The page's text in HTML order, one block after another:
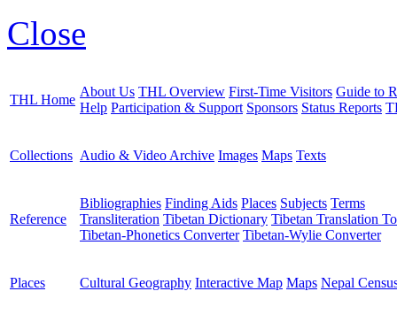
Close
THL Home
About Us THL Overview First-Time Visitors Guide to
Help Participation & Support Sponsors Status Reports
Collections Audio & Video Archive Images Maps Texts
Reference
Bibliographies Finding Aids Places Subjects Terms
Transliteration Tibetan Dictionary Tibetan Translation
Tibetan-Phonetics Converter Tibetan-Wylie Converter
Places Cultural Geography Interactive Map Maps Nepal